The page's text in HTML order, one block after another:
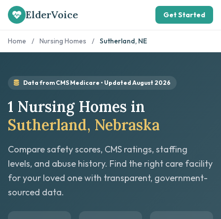
ElderVoice Get Started
Home / Nursing Homes / Sutherland, NE
Data from CMS Medicare • Updated August 2026
1 Nursing Homes in
Sutherland, Nebraska
Compare safety scores, CMS ratings, staffing
levels, and abuse history. Find the right care facility
for your loved one with transparent, government-
sourced data.